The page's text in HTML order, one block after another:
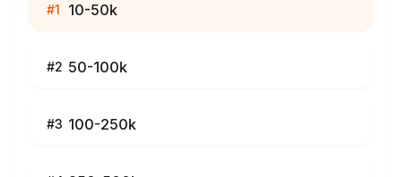
#1 10-50k
#2 50-100k
#3 100-250k